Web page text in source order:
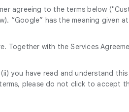
agreeing to the terms below
“Google” has the meaning given at
with the Services
you have read and understand
please do not click to accept